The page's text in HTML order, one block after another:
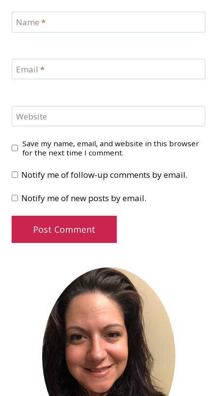
Name *
Email *
Website
Save my name, email, and website in this browser
for the next time I comment.
Notify me of follow-up comments by email.
Notify me of new posts by email.